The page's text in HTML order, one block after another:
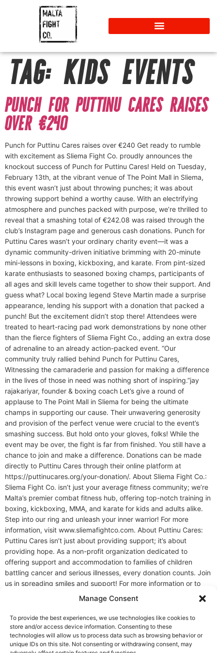
Manage Consent
To provide the best experiences, we use technologies like cookies to
store and/or access device information. Consenting to these
technologies will allow us to process data such as browsing behavior or
unique IDs on this site. Not consenting or withdrawing consent, may
TAG: KIDS EVENTS
PUNCH FOR PUTTINU CARES RAISES
OVER €240
Punch for Puttinu Cares raises over €240 Get ready to rumble
with excitement as Sliema Fight Co. proudly announces the
knockout success of Punch for Puttinu Cares! Held on Tuesday,
February 13th, at the vibrant venue of The Point Mall in Sliema,
this event wasn’t just about throwing punches; it was about
throwing support behind a worthy cause. With an electrifying
atmosphere and punches packed with purpose, we’re thrilled to
reveal that a smashing total of €242.08 was raised through the
club’s Instagram page and generous cash donations. Punch for
Puttinu Cares wasn’t your ordinary charity event—it was a
dynamic community-driven initiative brimming with 20-minute
mini-lessons in boxing, kickboxing, and karate. From pint-sized
karate enthusiasts to seasoned boxing champs, participants of
all ages and skill levels came together to show their support. And
guess what? Local boxing legend Steve Martin made a surprise
appearance, lending his support with a donation that packed a
punch! But the excitement didn’t stop there! Attendees were
treated to heart-racing pad work demonstrations by none other
than the fierce fighters of Sliema Fight Co., adding an extra dose
of adrenaline to an already action-packed event. “Our
community truly rallied behind Punch for Puttinu Cares,
Witnessing the camaraderie and passion for making a difference
in the lives of those in need was nothing short of inspiring.”​jay
rajakariyar, founder & boxing coach Let’s give a round of
applause to The Point Mall in Sliema for being the ultimate
champs in supporting our cause. Their unwavering generosity
and provision of the perfect venue were crucial to the event’s
smashing success. But hold onto your gloves, folks! While the
event may be over, the fight is far from finished. You still have a
chance to join and make a difference. Donations can be made
directly to Puttinu Cares through their online platform at
https://puttinucares.org/your-donation/. About Sliema Fight Co.:
Sliema Fight Co. isn’t just your average fitness community; we’re
Malta’s premier combat fitness hub, offering top-notch training in
boxing, kickboxing, MMA, and karate for kids and adults alike.
Step into our ring and unleash your inner warrior! For more
information, visit www.sliemafightco.com. About Puttinu Cares:
Puttinu Cares isn’t just about providing support; it’s about
providing hope. As a non-profit organization dedicated to
offering support and accommodation to families of children
battling cancer and serious illnesses, every donation counts. Join
us in spreading smiles and support! For more information or to
make a donation, visit Puttinu Cares. Ready to Train Like a
Fighter? Whether you’re brand new or sharpening your edge,
Malta Fight Co. is where discipline, coaching, and community
come together. Step in and level up. Join Us